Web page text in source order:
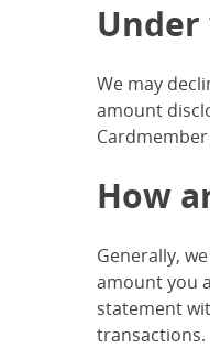
Under
We may
amount
How
Generally,
amount you
statement
transactions.